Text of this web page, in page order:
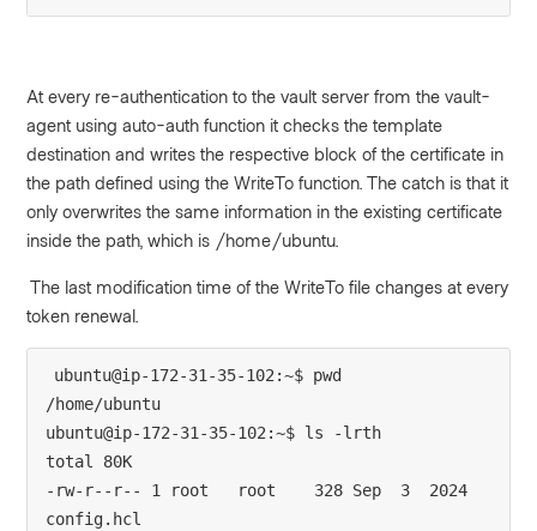
At every re-authentication to the vault server from the vault-
agent using auto-auth function it checks the template
destination and writes the respective block of the certificate in
the path defined using the WriteTo function. The catch is that it
only overwrites the same information in the existing certificate
inside the path, which is /home/ubuntu.
The last modification time of the WriteTo file changes at every
token renewal.
ubuntu@ip-172-31-35-102:~$ pwd
/home/ubuntu
ubuntu@ip-172-31-35-102:~$ ls -lrth
total 80K
-rw-r--r-- 1 root   root    328 Sep  3  2024
config.hcl